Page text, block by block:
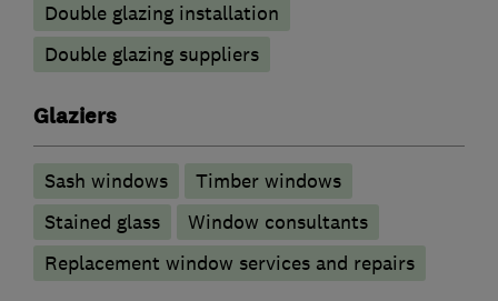
Double glazing installation
Double glazing suppliers
Glaziers
Sash windows
Timber windows
Stained glass
Window consultants
Replacement window services and repairs